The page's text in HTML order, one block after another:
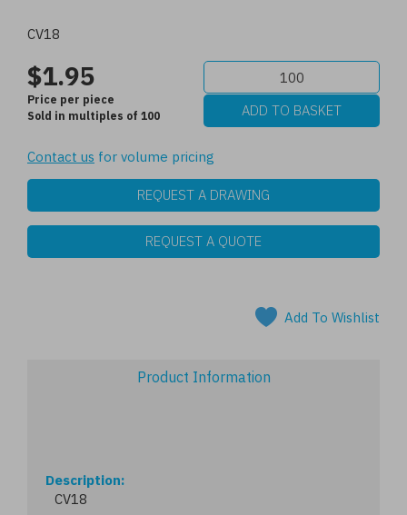
CV18
$1.95
Price per piece
Sold in multiples of 100
Contact us for volume pricing
REQUEST A DRAWING
REQUEST A QUOTE
Add To Wishlist
Product Information
Description
CV18